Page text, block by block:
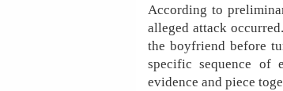
According to
alleged attack
the boyfriend before
specific sequence of
evidence and piece